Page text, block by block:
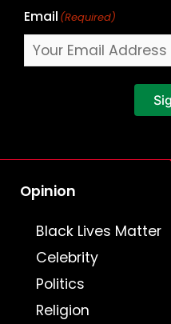
Email (Required)
Opinion
Black Lives Matter
Celebrity
Politics
Religion